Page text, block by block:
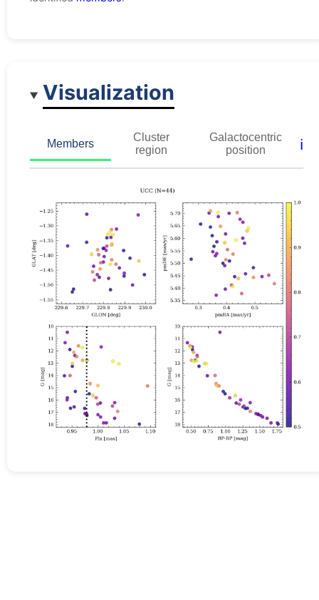
Visualization
Members
Cluster
region
Galactocentric
position
ℹ️